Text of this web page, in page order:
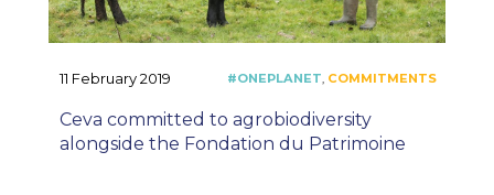
11 February 2019
Ceva committed to agrobiodiversity
alongside the Fondation du Patrimoine